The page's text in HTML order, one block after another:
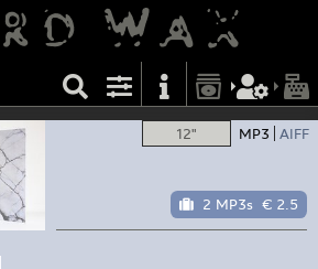
12" MP3 AIFF
2 MP3s € 2.5